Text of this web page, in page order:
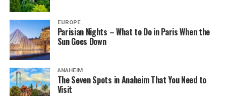
EUROPE
Parisian Nights – What to Do in Paris When the
Sun Goes Down
ANAHEIM
The Seven Spots in Anaheim That You Need to
Visit